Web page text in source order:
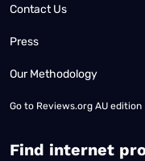
Contact Us
Press
Our Methodology
Go to Reviews.org AU edition
Find internet